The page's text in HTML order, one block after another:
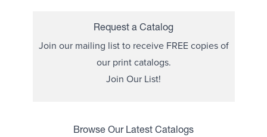
Request a Catalog
Join our mailing list to receive FREE copies of
our print catalogs.
Join Our List!
Browse Our Latest Catalogs